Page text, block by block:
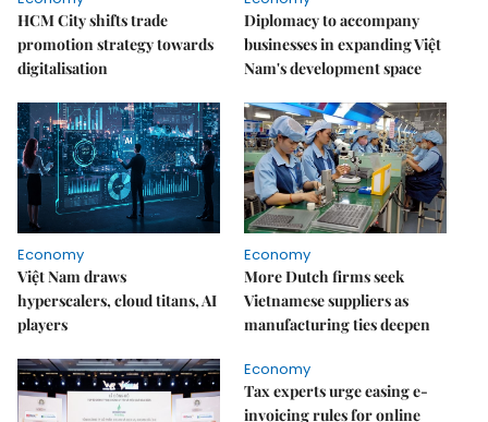
HCM City shifts trade
promotion strategy towards
digitalisation
Diplomacy to accompany
businesses in expanding Việt
Nam's development space
Economy
Việt Nam draws
hyperscalers, cloud titans, AI
players
Economy
More Dutch firms seek
Vietnamese suppliers as
manufacturing ties deepen
Economy
Tax experts urge easing e-
invoicing rules for online